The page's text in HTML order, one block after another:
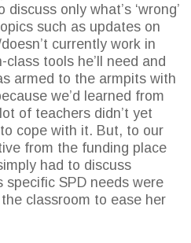
only what’s ‘wrong’
such as updates on
currently work in
tools he’ll need and
armed to the armpits with
we’d learned from
of teachers didn’t yet
cope with it. But, to our
from the funding place
had to discuss
specific SPD needs were
classroom to ease her